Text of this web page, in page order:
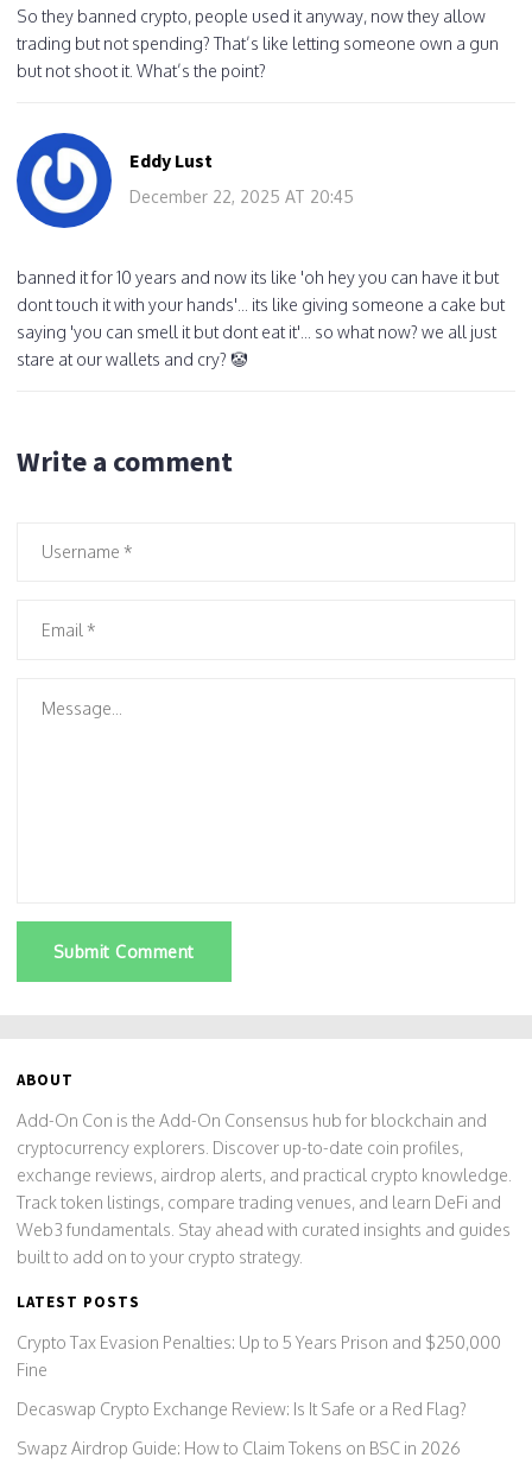
So they banned crypto, people used it anyway, now they allow
trading but not spending? That’s like letting someone own a gun
but not shoot it. What’s the point?
Eddy Lust
December 22, 2025 AT 20:45
banned it for 10 years and now its like 'oh hey you can have it but
dont touch it with your hands'... its like giving someone a cake but
saying 'you can smell it but dont eat it'... so what now? we all just
stare at our wallets and cry? 🤡
Write a comment
Submit Comment
ABOUT
Add-On Con is the Add-On Consensus hub for blockchain and
cryptocurrency explorers. Discover up-to-date coin profiles,
exchange reviews, airdrop alerts, and practical crypto knowledge.
Track token listings, compare trading venues, and learn DeFi and
Web3 fundamentals. Stay ahead with curated insights and guides
built to add on to your crypto strategy.
LATEST POSTS
Crypto Tax Evasion Penalties: Up to 5 Years Prison and $250,000
Fine
Decaswap Crypto Exchange Review: Is It Safe or a Red Flag?
Swapz Airdrop Guide: How to Claim Tokens on BSC in 2026